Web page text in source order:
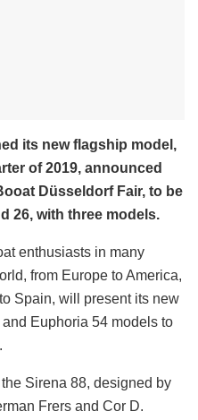
its new flagship model,
of 2019, announced
Düsseldorf Fair, to be
26, with three models.
enthusiasts in many
from Europe to America,
Spain, will present its new
Euphoria 54 models to
Sirena 88, designed by
Frers and Cor D.